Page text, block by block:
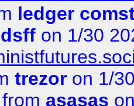
ledger
dsff on 1/30
trezor on 1/
from asasas